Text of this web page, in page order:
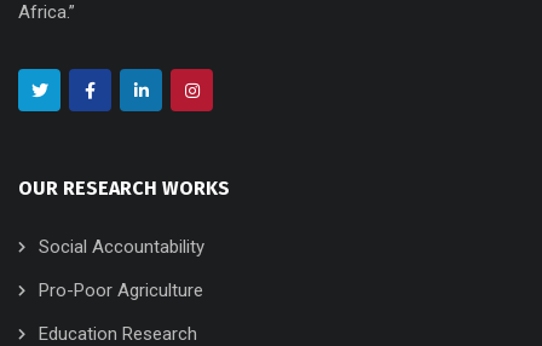
Africa.”
OUR RESEARCH WORKS
Social Accountability
Pro-Poor Agriculture
Education Research